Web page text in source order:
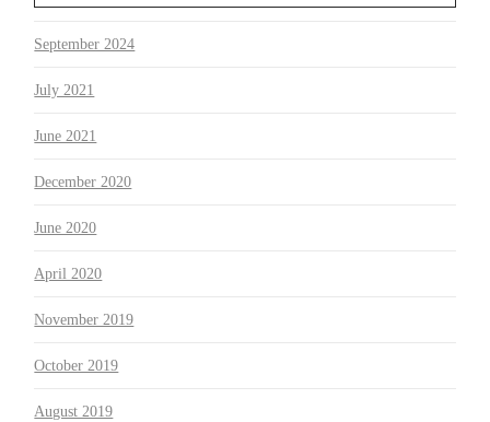
September 2024
July 2021
June 2021
December 2020
June 2020
April 2020
November 2019
October 2019
August 2019